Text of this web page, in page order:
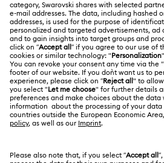
Contact Us
Size Guide
Store Finder
About Swarovski
Jobs & Career
Alumni Community
For Professionals
Sitemap
Swarovski Created Diamonds
LEGAL
Terms Of Use
Terms & Conditions
Privacy Policy
Türkiye
English
Türkçe